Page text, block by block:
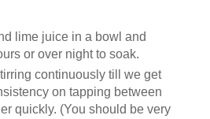
lime juice in a bowl and
or over night to soak.
continuously till we get
on tapping between
quickly. (You should be very